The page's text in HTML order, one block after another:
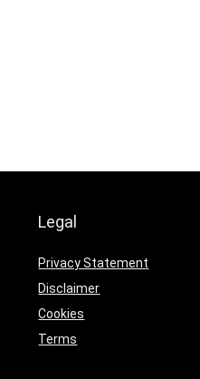
Legal
Privacy Statement
Disclaimer
Cookies
Terms